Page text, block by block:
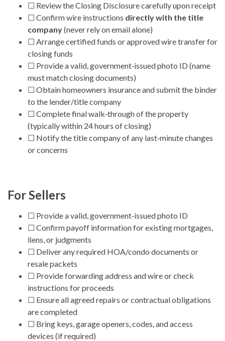
☐ Review the Closing Disclosure carefully upon receipt
☐ Confirm wire instructions directly with the title
company(never rely on email alone)
☐ Arrange certified funds or approved wire transfer for
closing funds
☐ Provide a valid, government‑issued photo ID (name
must match closing documents)
☐ Obtain homeowners insurance and submit the binder
to the lender/title company
☐ Complete final walk‑through of the property
(typically within 24 hours of closing)
☐ Notify the title company of any last‑minute changes
or concerns
For Sellers
☐ Provide a valid, government‑issued photo ID
☐ Confirm payoff information for existing mortgages,
liens, or judgments
☐ Deliver any required HOA/condo documents or
resale packets
☐ Provide forwarding address and wire or check
instructions for proceeds
☐ Ensure all agreed repairs or contractual obligations
are completed
☐ Bring keys, garage openers, codes, and access
devices (if required)